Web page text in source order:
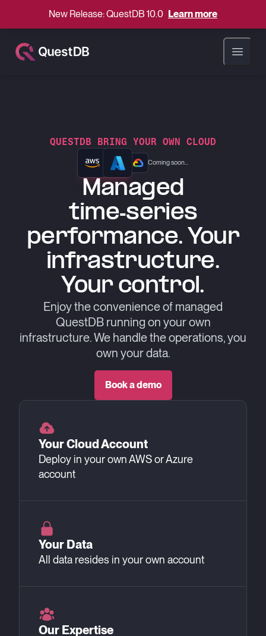
New Release: QuestDB 10.0 Learn more
Open
QUESTDB BRING YOUR OWN CLOUD
Coming soon...
Managed
time-series
performance. Your
infrastructure.
Your control.
Enjoy the convenience of managed
QuestDB running on your own
infrastructure.We handle the operations, you
own your data.
Book a demo
Your Cloud Account
Deploy in your own AWS or Azure
account
Your Data
All data resides in your own account
Our Expertise